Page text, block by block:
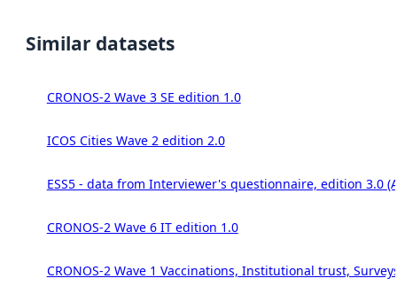
Similar datasets
CRONOS-2 Wave 3 SE edition 1.0
ICOS Cities Wave 2 edition 2.0
ESS5 - data from Interviewer's questionnaire, edition 3.0
CRONOS-2 Wave 6 IT edition 1.0
CRONOS-2 Wave 1 Vaccinations, Institutional trust,